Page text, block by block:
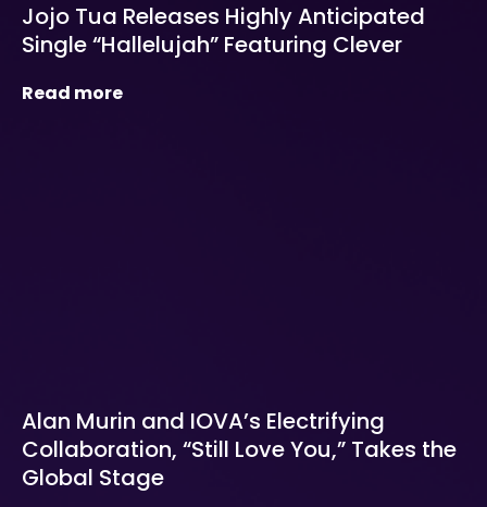
Jojo Tua Releases Highly Anticipated
Single “Hallelujah” Featuring Clever
Read more
Alan Murin and IOVA’s Electrifying
Collaboration, “Still Love You,” Takes the
Global Stage